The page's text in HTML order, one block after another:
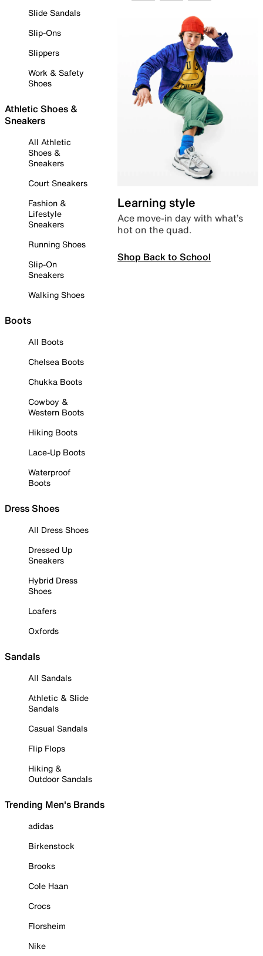
Slide Sandals
Slip-Ons
Slippers
Work & Safety
Shoes
Athletic Shoes &
Sneakers
All Athletic
Shoes &
Sneakers
Court Sneakers
Fashion &
Lifestyle
Sneakers
Running Shoes
Slip-On
Sneakers
Walking Shoes
Boots
All Boots
Chelsea Boots
Chukka Boots
Cowboy &
Western Boots
Hiking Boots
Lace-Up Boots
Waterproof
Boots
Dress Shoes
All Dress Shoes
Dressed Up
Sneakers
Hybrid Dress
Shoes
Loafers
Oxfords
Sandals
All Sandals
Athletic & Slide
Sandals
Casual Sandals
Flip Flops
Hiking &
Outdoor Sandals
Trending Men's Brands
adidas
Birkenstock
Brooks
Cole Haan
Crocs
Florsheim
Nike
Learning style
Ace move-in day with what’s
hot on the quad.
Shop Back to School